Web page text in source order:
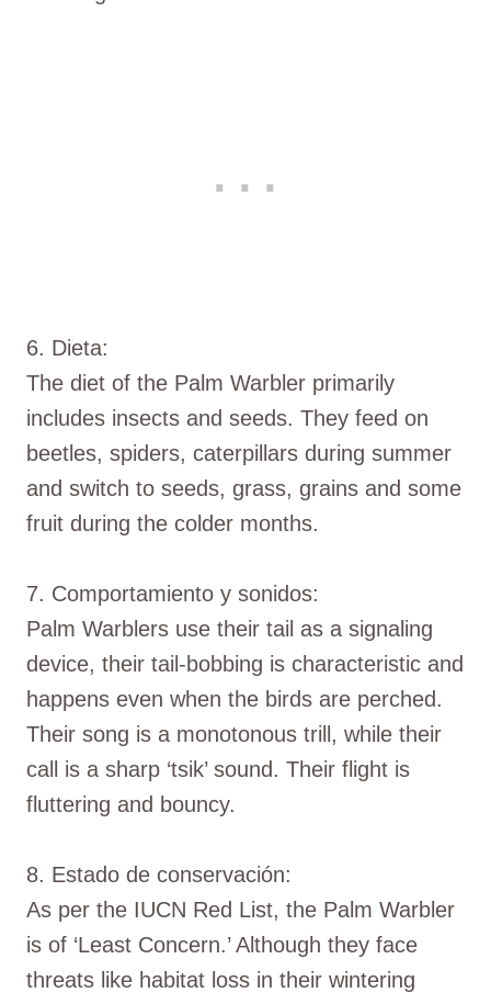
6. Dieta:
The diet of the Palm Warbler primarily
includes insects and seeds. They feed on
beetles, spiders, caterpillars during summer
and switch to seeds, grass, grains and some
fruit during the colder months.
7. Comportamiento y sonidos:
Palm Warblers use their tail as a signaling
device, their tail-bobbing is characteristic and
happens even when the birds are perched.
Their song is a monotonous trill, while their
call is a sharp ‘tsik’ sound. Their flight is
fluttering and bouncy.
8. Estado de conservación:
As per the IUCN Red List, the Palm Warbler
is of ‘Least Concern.’ Although they face
threats like habitat loss in their wintering